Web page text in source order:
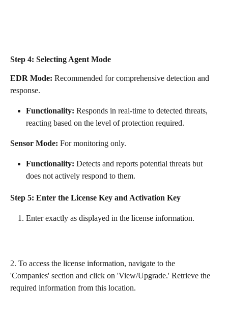
Step 4: Selecting Agent Mode
EDR Mode: Recommended for comprehensive detection and
response.
Functionality: Responds in real-time to detected threats,
reacting based on the level of protection required.
Sensor Mode: For monitoring only.
Functionality: Detects and reports potential threats but
does not actively respond to them.
Step 5: Enter the License Key and Activation Key
Enter exactly as displayed in the license information.
2. To access the license information, navigate to the
'Companies' section and click on 'View/Upgrade.' Retrieve the
required information from this location.